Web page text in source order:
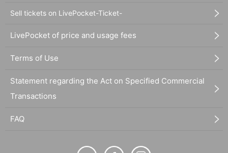
Sell tickets on LivePocket-Ticket-
LivePocket of price and usage fees
Terms of Use
Statement regarding the Act on Specified Commercial
Transactions
FAQ